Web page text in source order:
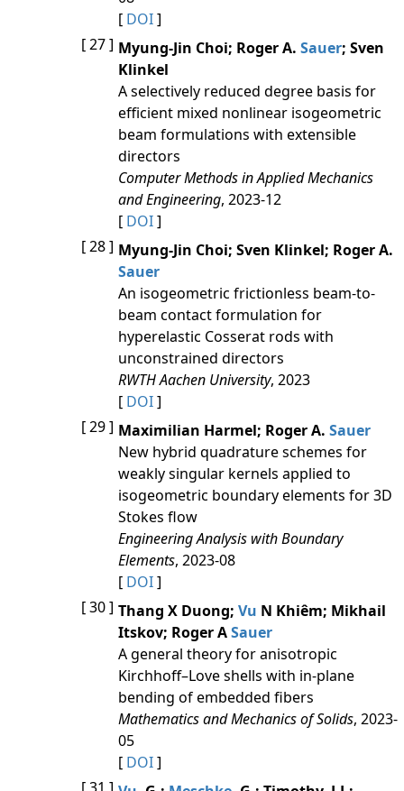
[ DOI]
[ 27 ] Myung-Jin Choi; Roger A. Sauer; Sven
Klinkel
A selectively reduced degree basis for
efficient mixed nonlinear isogeometric
beam formulations with extensible
directors
Computer Methods in Applied Mechanics
and Engineering, 2023-12
[ DOI]
[ 28 ] Myung-Jin Choi; Sven Klinkel; Roger A.
Sauer
An isogeometric frictionless beam‐to‐
beam contact formulation for
hyperelastic Cosserat rods with
unconstrained directors
RWTH Aachen University, 2023
[ DOI]
[ 29 ] Maximilian Harmel; Roger A. Sauer
New hybrid quadrature schemes for
weakly singular kernels applied to
isogeometric boundary elements for 3D
Stokes flow
Engineering Analysis with Boundary
Elements, 2023-08
[ DOI]
[ 30 ] Thang X Duong; Vu N Khiêm; Mikhail
Itskov; Roger ASauer
A general theory for anisotropic
Kirchhoff–Love shells with in-plane
bending of embedded fibers
Mathematics and Mechanics of Solids, 2023-
05
[ DOI]